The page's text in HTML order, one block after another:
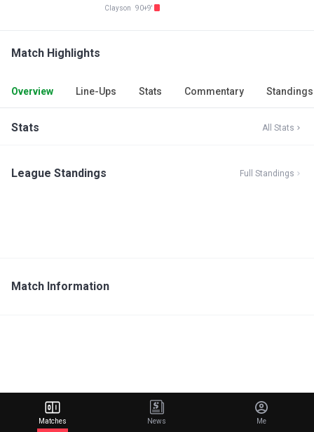
Clayson 90+9'
Match Highlights
Overview Line-Ups Stats Commentary Standings
Stats All Stats
League Standings Full Standings
Match Information
Matches News Me